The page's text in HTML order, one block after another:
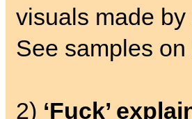
visuals made
See samples
2) ‘Fuck’